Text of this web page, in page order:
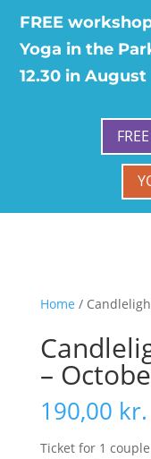
FREE
Yoga in the
12.30 in August
Home /
–
190,00 kr.
Ticket for 1